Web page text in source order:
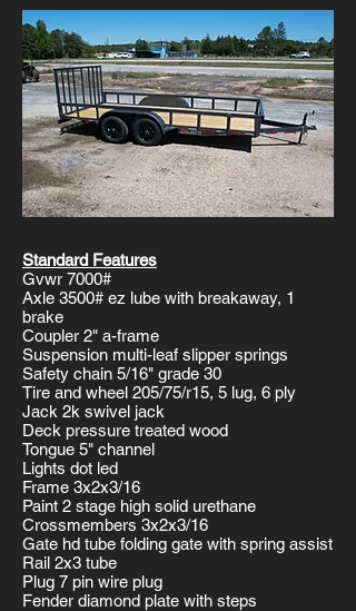
Standard Features
Gvwr 7000#
Axle 3500# ez lube with breakaway, 1
brake
Coupler 2" a-frame
Suspension multi-leaf slipper springs
Safety chain 5/16" grade 30
Tire and wheel 205/75/r15, 5 lug, 6 ply
Jack 2k swivel jack
Deck pressure treated wood
Tongue 5" channel
Lights dot led
Frame 3x2x3/16
Paint 2 stage high solid urethane
Crossmembers 3x2x3/16
Gate hd tube folding gate with spring assist
Rail 2x3 tube
Plug 7 pin wire plug
Fender diamond plate with steps